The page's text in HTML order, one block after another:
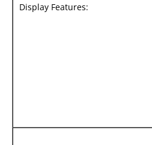
Display Features: